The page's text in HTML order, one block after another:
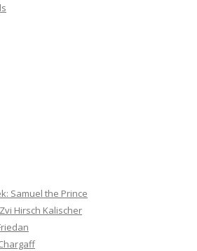
Samuel the Prince
Hirsch Kalischer